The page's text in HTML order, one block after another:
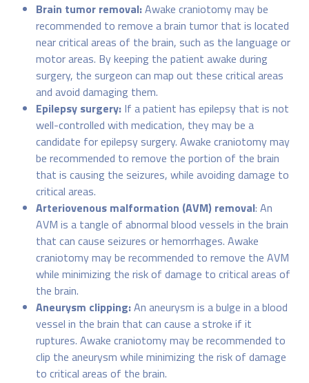
Brain tumor removal:Awake craniotomy may be
recommended to remove a brain tumor that is located
near critical areas of the brain, such as the language or
motor areas. By keeping the patient awake during
surgery, the surgeon can map out these critical areas
and avoid damaging them.
Epilepsy surgery: If a patient has epilepsy that is not
well-controlled with medication, they may be a
candidate for epilepsy surgery. Awake craniotomy may
be recommended to remove the portion of the brain
that is causing the seizures, while avoiding damage to
critical areas.
Arteriovenous malformation (AVM) removal: An
AVM is a tangle of abnormal blood vessels in the brain
that can cause seizures or hemorrhages. Awake
craniotomy may be recommended to remove the AVM
while minimizing the risk of damage to critical areas of
the brain.
Aneurysm clipping:An aneurysm is a bulge in a blood
vessel in the brain that can cause a stroke if it
ruptures. Awake craniotomy may be recommended to
clip the aneurysm while minimizing the risk of damage
to critical areas of the brain.